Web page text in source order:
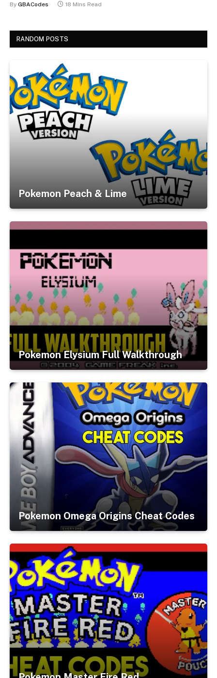
By GBACodes 18 Mins Read
RANDOM POSTS
Pokemon Peach & Lime
Pokemon Elysium Full Walkthrough
Pokemon Omega Origins Cheat Codes